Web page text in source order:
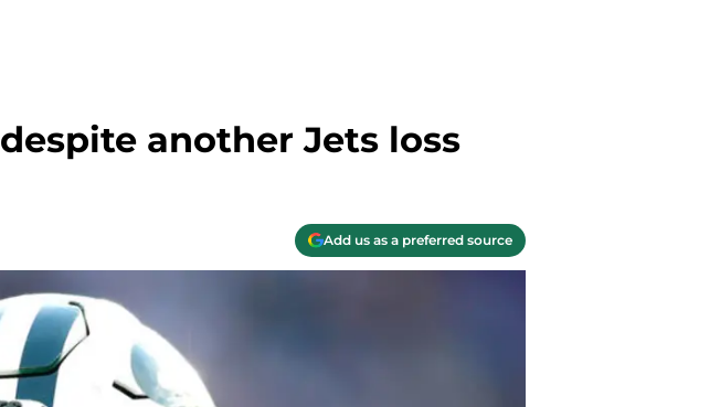
another Jets loss
Add us as a preferred source